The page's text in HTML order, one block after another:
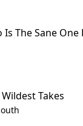
Is The Sane One
Takes